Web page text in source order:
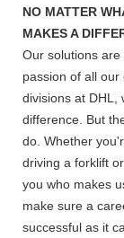
NO MATTER
MAKES A
Our solutions
passion of all
divisions at DHL,
difference. But
do. Whether
driving a forklift
you who makes
make sure a
successful as it